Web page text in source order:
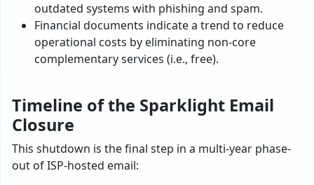
outdated systems with phishing and spam.
Financial documents indicate a trend to reduce
operational costs by eliminating non-core
complementary services (i.e., free).
Timeline of the Sparklight Email
Closure
This shutdown is the final step in a multi-year phase-
out of ISP-hosted email: